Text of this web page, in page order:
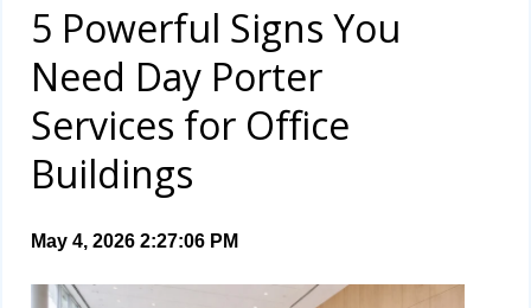
5 Powerful Signs You
Need Day Porter
Services for Office
Buildings
May 4, 2026 2:27:06 PM